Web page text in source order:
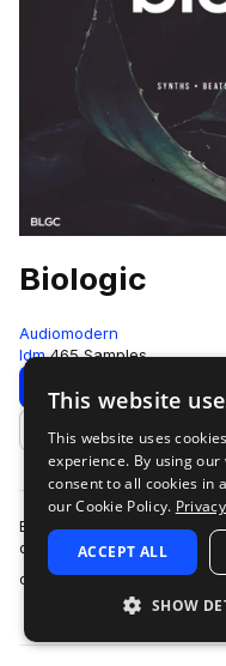
Biologic
Audiomodern
Idm 465 Samples
Download
Add to likes
Biologic is a diverse and
of analogue and
own unique flavor …
This website
This website uses
experience. By using our
consent to all cookies in
our Cookie Policy.
ACCEPT ALL
SHOW